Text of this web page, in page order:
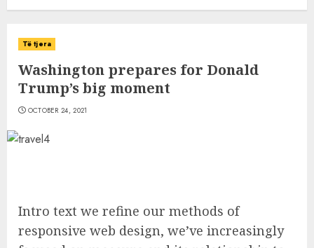
Të tjera
Washington prepares for Donald
Trump’s big moment
OCTOBER 24, 2021
Intro text we refine our methods of
responsive web design, we’ve increasingly